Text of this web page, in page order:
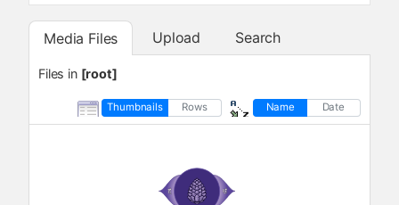
Media Files Upload Search
Files in [root]
Thumbnails Rows Name Date